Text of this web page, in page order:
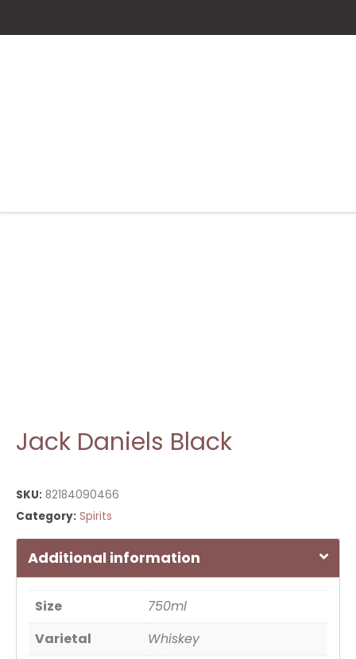
Jack Daniels Black
SKU: 82184090466
Category: Spirits
Additional information
Size
750ml
Varietal
Whiskey